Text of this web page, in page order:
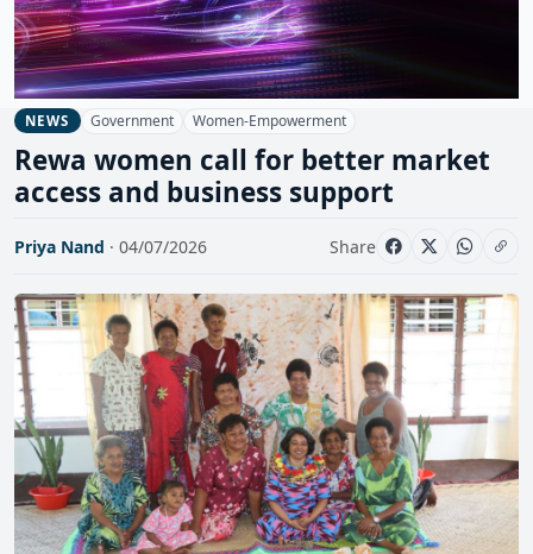
NEWS Government Women-Empowerment
Rewa women call for better market
access and business support
Priya Nand · 04/07/2026 Share